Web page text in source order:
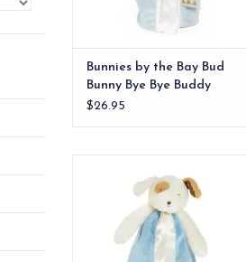
Bunnies by the Bay Bud
Bunny Bye Bye Buddy
$26.95
puppy face, complete with floppy
ears and handcrafted, baby-safe
embroidered details..
ADD TO CART